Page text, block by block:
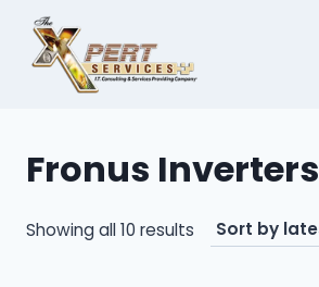
content
Fronus Inverters
Showing all 10 results Sorted